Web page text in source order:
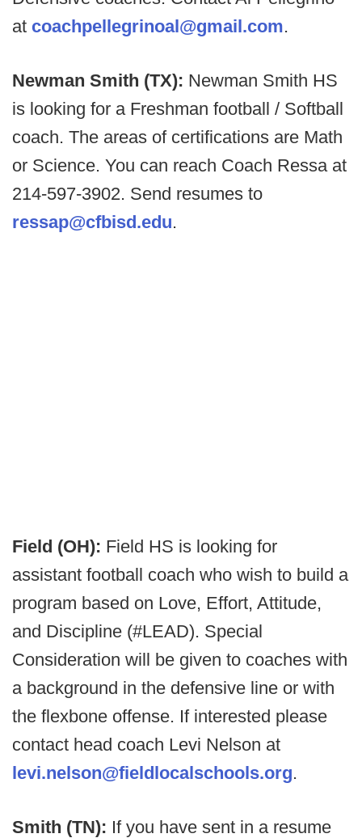
at coachpellegrinoal@gmail.com.
Newman Smith (TX): Newman Smith HS
is looking for a Freshman football / Softball
coach. The areas of certifications are Math
or Science. You can reach Coach Ressa at
214-597-3902. Send resumes to
ressap@cfbisd.edu.
Field (OH): Field HS is looking for
assistant football coach who wish to build a
program based on Love, Effort, Attitude,
and Discipline (#LEAD). Special
Consideration will be given to coaches with
a background in the defensive line or with
the flexbone offense. If interested please
contact head coach Levi Nelson at
levi.nelson@fieldlocalschools.org.
Smith (TN): If you have sent in a resume